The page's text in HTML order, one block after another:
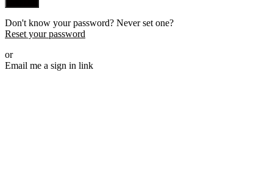
Don't know your password? Never set one?
Reset your password
or
Email me a sign in link